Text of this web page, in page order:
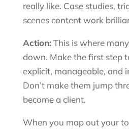
really like. Case studies,
scenes content work
Action:This is where
down. Make the first step
explicit, manageable, and
Don’t make them jump
become a client.
When you map out your